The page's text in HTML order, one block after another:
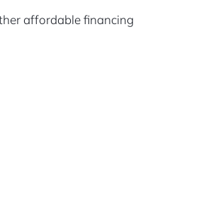
affordable financing